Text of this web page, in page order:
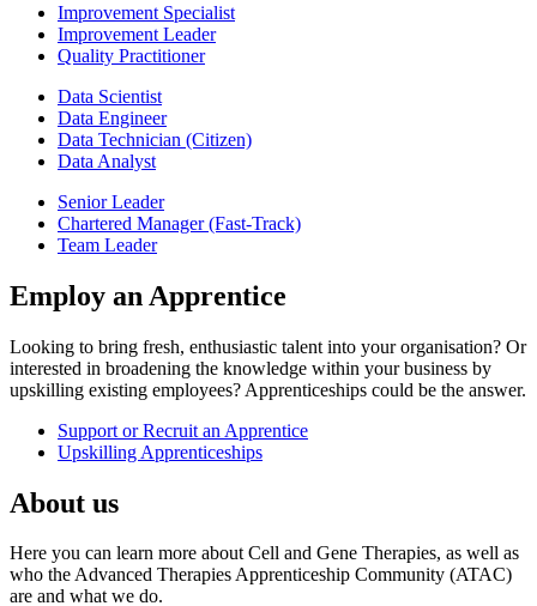
Improvement Specialist
Improvement Leader
Quality Practitioner
Data Scientist
Data Engineer
Data Technician (Citizen)
Data Analyst
Senior Leader
Chartered Manager (Fast-Track)
Team Leader
Employ an Apprentice
Looking to bring fresh, enthusiastic talent into your organisation? Or
interested in broadening the knowledge within your business by
upskilling existing employees? Apprenticeships could be the answer.
Support or Recruit an Apprentice
Upskilling Apprenticeships
About us
Here you can learn more about Cell and Gene Therapies, as well as
who the Advanced Therapies Apprenticeship Community (ATAC)
are and what we do.